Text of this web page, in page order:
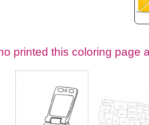
printed this coloring page
Email address: (optional)